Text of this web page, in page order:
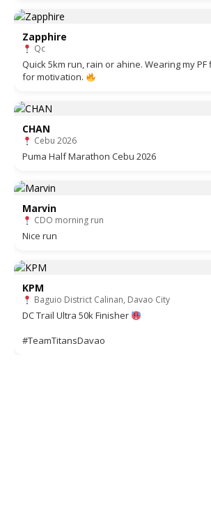
Zapphire
Qc
Quick 5km run, rain or ahine. Wearing my
for motivation.
CHAN
Cebu 2026
Puma Half Marathon Cebu 2026
Marvin
CDO morning run
Nice run
KPM
Baguio District Calinan, Davao City
DC Trail Ultra 50k Finisher
#TeamTitansDavao